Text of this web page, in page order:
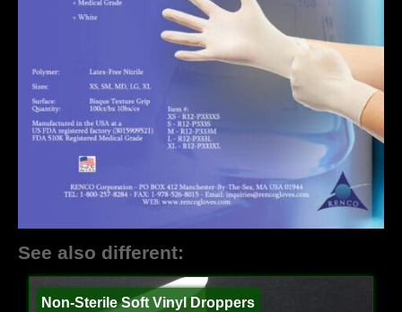
See also different:
Non-Sterile Soft Vinyl Droppers